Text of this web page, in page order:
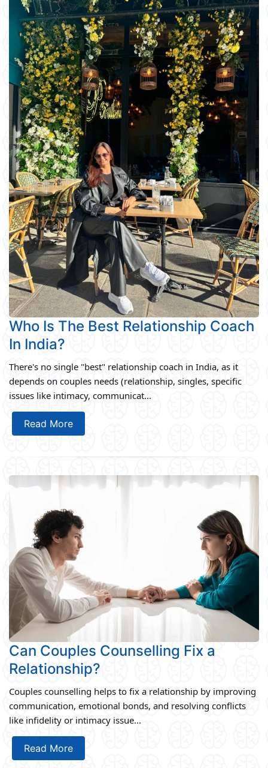
Who Is The Best Relationship Coach
In India?
There's no single "best" relationship coach in India, as it
depends on couples needs (relationship, singles, specific
issues like intimacy, communicat...
Read More
Can Couples Counselling Fix a
Relationship?
Couples counselling helps to fix a relationship by improving
communication, emotional bonds, and resolving conflicts
like infidelity or intimacy issue...
Read More